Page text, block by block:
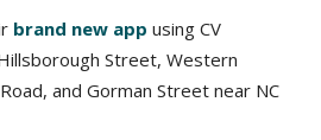
brand new app using CV
Street, Western
and Gorman Street near NC